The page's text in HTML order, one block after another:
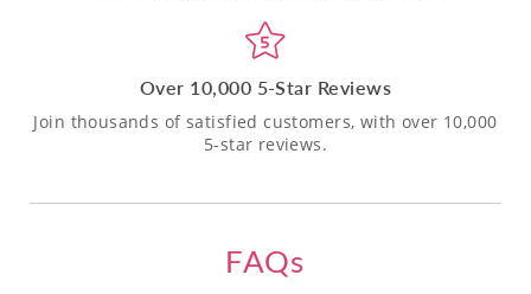
Over 10,000 5-Star Reviews
Join thousands of satisfied customers, with over 10,000
5-star reviews.
FAQs